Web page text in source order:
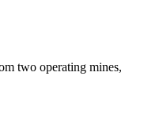
two operating mines,